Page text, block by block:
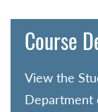
Course
View the
Department